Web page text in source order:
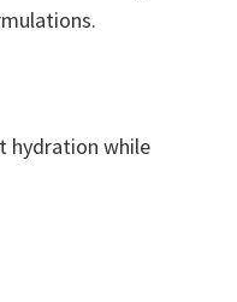
hydration while